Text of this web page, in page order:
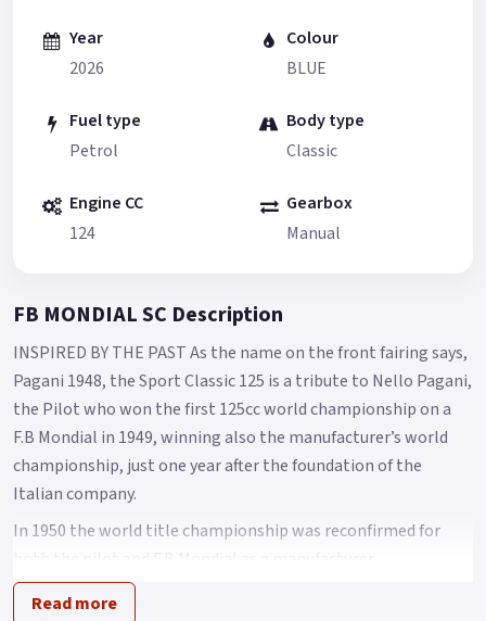
Year
2026
Colour
BLUE
Fuel type
Petrol
Body type
Classic
Engine CC
124
Gearbox
Manual
FB MONDIAL SC Description
INSPIRED BY THE PAST As the name on the front fairing says,
Pagani 1948, the Sport Classic 125 is a tribute to Nello Pagani,
the Pilot who won the first 125cc world championship on a
F.B Mondial in 1949, winning also the manufacturer’s world
championship, just one year after the foundation of the
Italian company.
In 1950 the world title championship was reconfirmed for
both the pilot and F.B Mondial as a manufacturer.
A design that makes you feel the atmosphere of 50’s racing
Read more